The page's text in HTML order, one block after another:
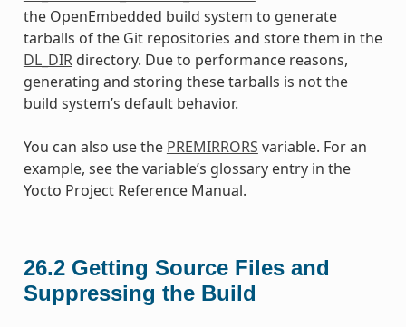
the OpenEmbedded build system to generate
tarballs of the Git repositories and store them in the
DL_DIRdirectory. Due to performance reasons,
generating and storing these tarballs is not the
build system’s default behavior.
You can also use the PREMIRRORS variable. For an
example, see the variable’s glossary entry in the
Yocto Project Reference Manual.
26.2 Getting Source Files and
Suppressing the Build